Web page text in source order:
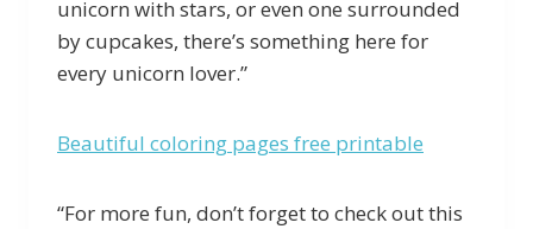
unicorn with stars, or even one surrounded
by cupcakes, there’s something here for
every unicorn lover.”
Beautiful coloring pages free printable
“For more fun, don’t forget to check out this